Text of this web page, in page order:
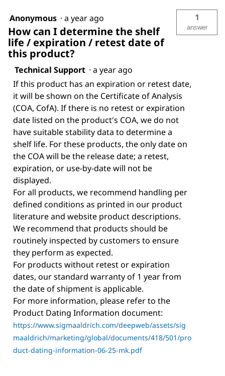
Anonymous · a year ago
How can I determine the shelf
life / expiration / retest date of
this product?
1
answer
Technical Support · a year ago
If this product has an expiration or retest date,
it will be shown on the Certificate of Analysis
(COA, CofA). If there is no retest or expiration
date listed on the product's COA, we do not
have suitable stability data to determine a
shelf life. For these products, the only date on
the COA will be the release date; a retest,
expiration, or use-by-date will not be
displayed.
For all products, we recommend handling per
defined conditions as printed in our product
literature and website product descriptions.
We recommend that products should be
routinely inspected by customers to ensure
they perform as expected.
For products without retest or expiration
dates, our standard warranty of 1 year from
the date of shipment is applicable.
For more information, please refer to the
Product Dating Information document:
https://www.sigmaaldrich.com/deepweb/assets/sig
maaldrich/marketing/global/documents/418/501/pro
duct-dating-information-06-25-mk.pdf